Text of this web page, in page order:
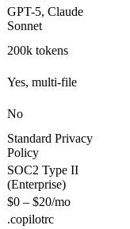
GPT-5, Claude
Sonnet
200k tokens
Yes, multi-file
No
Standard Privacy
Policy
SOC2 Type II
(Enterprise)
$0 – $20/mo
.copilotrc